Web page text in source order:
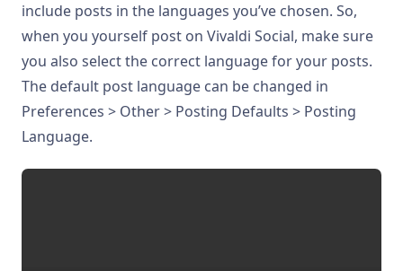
include posts in the languages you’ve chosen. So,
when you yourself post on Vivaldi Social, make sure
you also select the correct language for your posts.
The default post language can be changed in
Preferences > Other > Posting Defaults > Posting
Language.